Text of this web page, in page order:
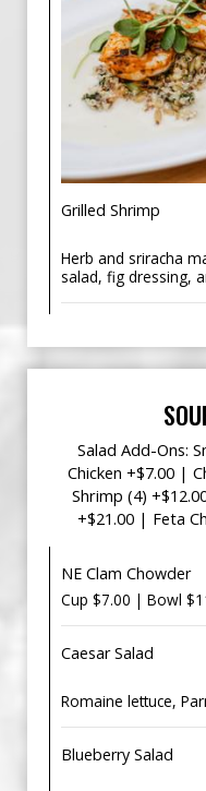
Grilled Shrimp
Herb and sriracha
salad, fig dressing,
Salad Add-Ons:
Chicken +$7.00 |
Shrimp (4)
+$21.00 | Feta
NE Clam Chowder
Cup $7.00 | Bowl
Caesar Salad
Romaine lettuce,
Blueberry Salad